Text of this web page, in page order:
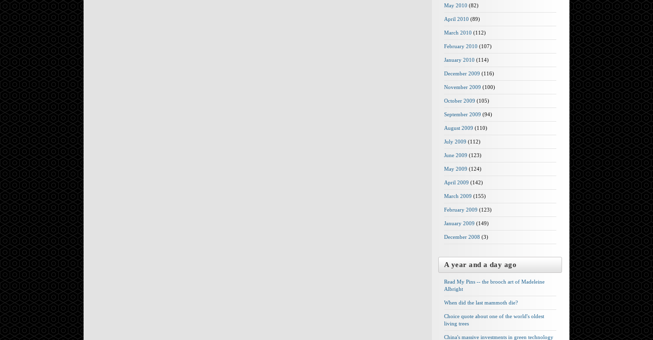
May 2010 (82)
April 2010 (89)
March 2010 (112)
February 2010 (107)
January 2010 (114)
December 2009 (116)
November 2009 (100)
October 2009 (105)
September 2009 (94)
August 2009 (110)
July 2009 (112)
June 2009 (123)
May 2009 (124)
April 2009 (142)
March 2009 (155)
February 2009 (123)
January 2009 (149)
December 2008 (3)
A year and a day ago
Read My Pins -- the brooch art of Madeleine
Albright
When did the last mammoth die?
Choice quote about one of the world's oldest
living trees
China's massive investments in green technology